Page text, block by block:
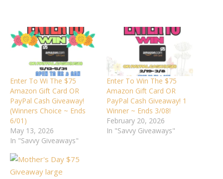
Enter To Wi The $75
Amazon Gift Card OR
PayPal Cash Giveaway!
(Winners Choice ~ Ends
6/01)
May 13, 2026
In "Savvy Giveaways"
Enter To Win The $75
Amazon Gift Card OR
PayPal Cash Giveaway! 1
Winner ~ Ends 3/08!
February 20, 2026
In "Savvy Giveaways"